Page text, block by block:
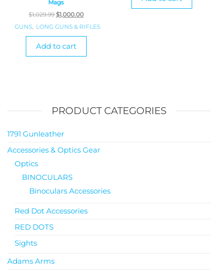
Mags
$1,029.99 $1,000.00
GUNS, LONG GUNS & RIFLES
Add to cart
PRODUCT CATEGORIES
1791 Gunleather
Accessories & Optics Gear
Optics
BINOCULARS
Binoculars Accessories
Red Dot Accessories
RED DOTS
Sights
Adams Arms